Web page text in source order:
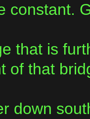
constant.
that is
of that
down